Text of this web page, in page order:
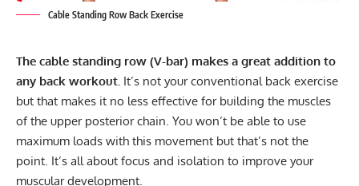
Cable Standing Row Back Exercise
The cable standing row (V-bar) makes a great addition to
any back workout. It’s not your conventional back exercise
but that makes it no less effective for building the muscles
of the upper posterior chain. You won’t be able to use
maximum loads with this movement but that’s not the
point. It’s all about focus and isolation to improve your
muscular development.